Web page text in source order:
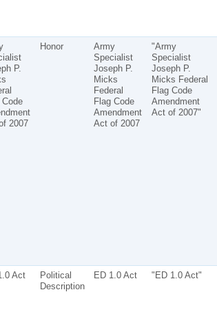
P.
Code
2007
Honor
Army
Specialist
Joseph P.
Micks
Federal
Flag Code
Amendment
Act of 2007
"Army
Specialist
Joseph P.
Micks Federal
Flag Code
Amendment
Act of 2007"
Act
Political
Description
ED 1.0 Act "ED 1.0 Act"